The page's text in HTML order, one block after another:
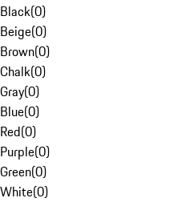
Black(0)
Beige(0)
Brown(0)
Chalk(0)
Gray(0)
Blue(0)
Red(0)
Purple(0)
Green(0)
White(0)